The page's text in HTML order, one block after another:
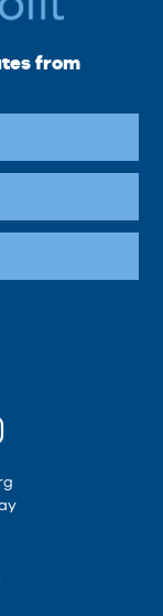
from